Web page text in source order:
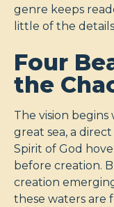
genre keeps
little of the
Four
the
The vision
great sea, a direct
Spirit of God
before creation.
creation
these waters are